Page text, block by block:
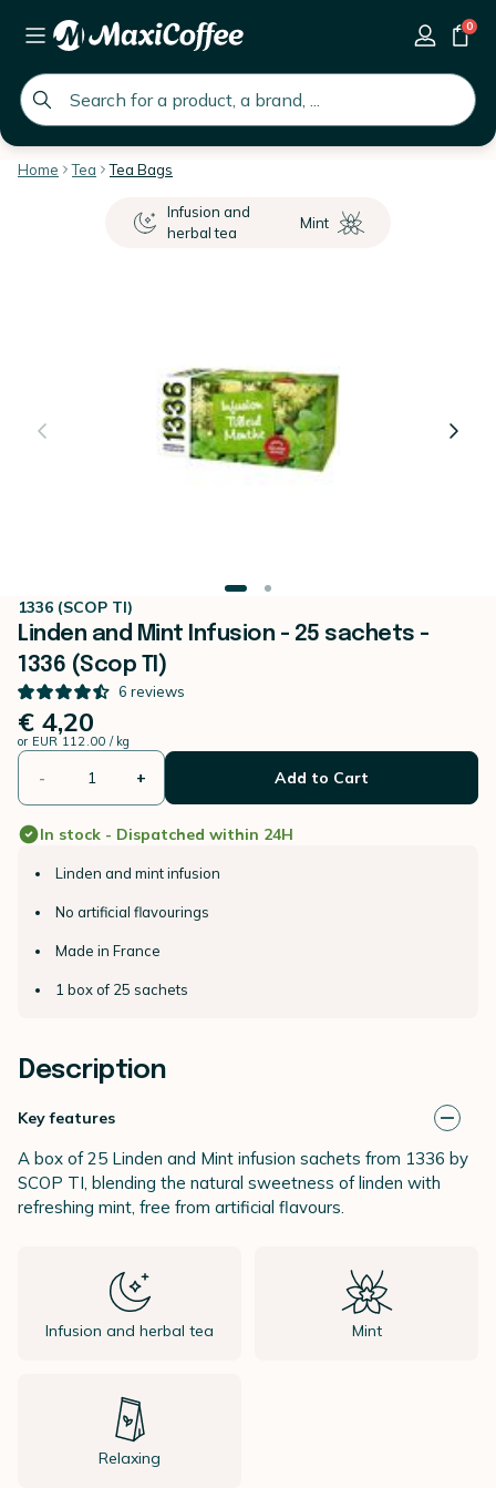
global.search.placeholder
0
Home Tea Tea Bags
Infusion and
herbal tea
Mint
1336 (SCOP TI)
Linden and Mint Infusion - 25 sachets -
1336 (Scop TI)
6 reviews
€ 4,20
or EUR 112.00 / kg
- + Add to Cart
In stock - Dispatched within 24H
Linden and mint infusion
No artificial flavourings
Made in France
1 box of 25 sachets
Description
Key features
A box of 25 Linden and Mint infusion sachets from 1336 by
SCOP TI, blending the natural sweetness of linden with
refreshing mint, free from artificial flavours.
Infusion and herbal tea Mint
Relaxing